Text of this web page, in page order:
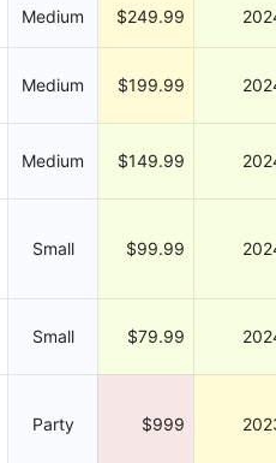
Medium $249.99
Medium $199.99
Medium $149.99
Small $99.99
Small $79.99
Party $999